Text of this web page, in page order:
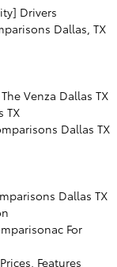
Drivers
Dallas, TX
Venza Dallas TX
TX
Dallas TX
Dallas TX
For
Features